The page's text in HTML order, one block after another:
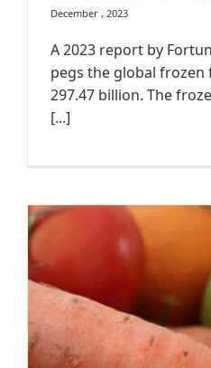
December , 2023
A 2023 report by
pegs the global frozen
297.47 billion. The
[...]